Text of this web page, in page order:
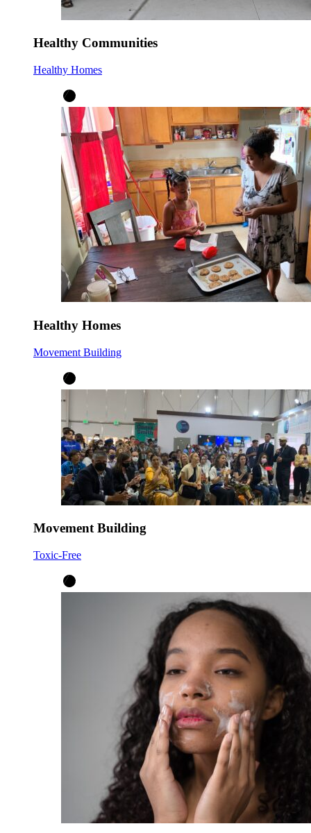
Healthy Communities
Healthy Homes
Healthy Homes
Movement Building
Movement Building
Toxic-Free